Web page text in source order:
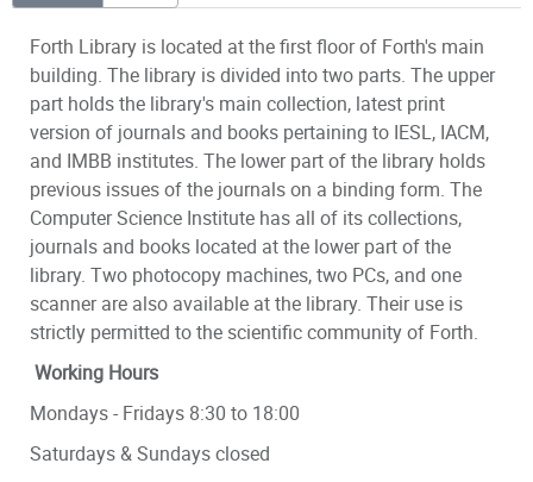
Forth Library is located at the first floor of Forth's main
building. The library is divided into two parts. The upper
part holds the library's main collection, latest print
version of journals and books pertaining to IESL, IACM,
and IMBB institutes. The lower part of the library holds
previous issues of the journals on a binding form. The
Computer Science Institute has all of its collections,
journals and books located at the lower part of the
library. Two photocopy machines, two PCs, and one
scanner are also available at the library. Their use is
strictly permitted to the scientific community of Forth.
Working Hours
Mondays - Fridays 8:30 to 18:00
Saturdays & Sundays closed